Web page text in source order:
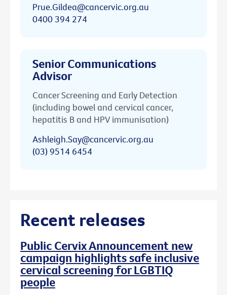
Prue.Gildea@cancervic.org.au
0400 394 274
Senior Communications
Advisor
Cancer Screening and Early Detection
(including bowel and cervical cancer,
hepatitis B and HPV immunisation)
Ashleigh.Say@cancervic.org.au
(03) 9514 6454
Recent releases
Public Cervix Announcement new
campaign highlights safe inclusive
cervical screening for LGBTIQ
people